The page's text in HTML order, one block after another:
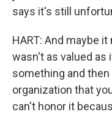
says it's still
HART: And maybe
wasn't as valued as
something and then
organization that
can't honor it